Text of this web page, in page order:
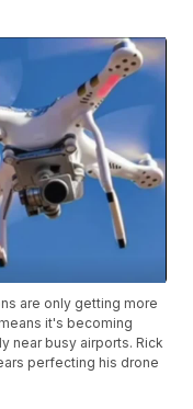
are only getting more
it's becoming
near busy airports. Rick
perfecting his drone